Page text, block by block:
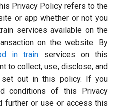
Privacy Policy refers to the
or app whether or not you
services available on the
on the website. By
in train services on this
to collect, use, disclose, and
set out in this policy. If you
conditions of this Privacy
further or use or access this